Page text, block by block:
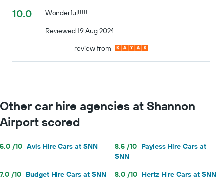
10.0
Wonderful!!!!!
Reviewed 19 Aug 2024
review from
Other car hire agencies at Shannon
Airport scored
5.0 /10 Avis Hire Cars at SNN 8.5 /10 Payless Hire Cars at
SNN
7.0 /10 Budget Hire Cars at SNN 8.0 /10 Hertz Hire Cars at SNN